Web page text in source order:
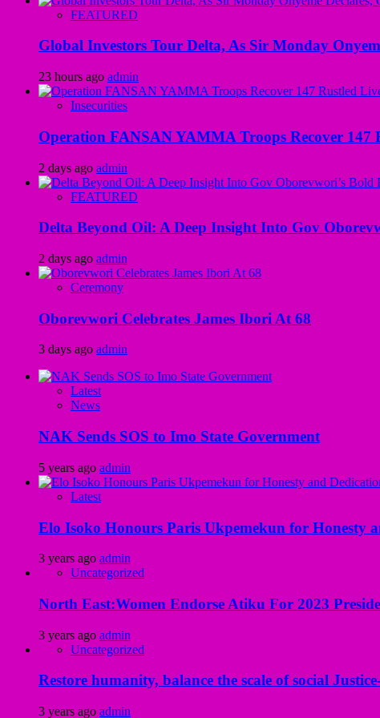
FEATURED
Global Investors Tour Delta, As Sir Monday
23 hours ago admin
Insecurities
Operation FANSAN YAMMA Troops Recover 147
2 days ago admin
FEATURED
Delta Beyond Oil: A Deep Insight Into Gov
2 days ago admin
Ceremony
Oborevwori Celebrates James Ibori At 68
3 days ago admin
Latest
News
NAK Sends SOS to Imo State Government
5 years ago admin
Latest
Elo Isoko Honours Paris Ukpemekun for Honesty
3 years ago admin
Uncategorized
North East:Women Endorse Atiku For 2023
3 years ago admin
Uncategorized
Restore humanity, balance the scale of social
3 years ago admin